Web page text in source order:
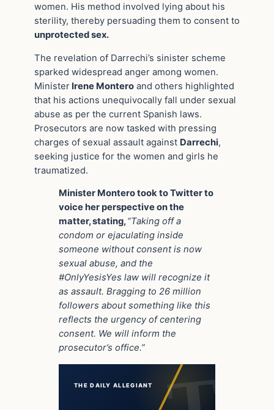
women. His method involved lying about his
sterility, thereby persuading them to consent to
unprotected sex.
The revelation of Darrechi’s sinister scheme
sparked widespread anger among women.
Minister Irene Montero and others highlighted
that his actions unequivocally fall under sexual
abuse as per the current Spanish laws.
Prosecutors are now tasked with pressing
charges of sexual assault against Darrechi,
seeking justice for the women and girls he
traumatized.
Minister Montero took to Twitter to
voice her perspective on the
matter, stating,“Taking off a
condom or ejaculating inside
someone without consent is now
sexual abuse, and the
#OnlyYesisYes law will recognize it
as assault. Bragging to 26 million
followers about something like this
reflects the urgency of centering
consent. We will inform the
prosecutor’s office.”
THE DAILY ALLEGIANT